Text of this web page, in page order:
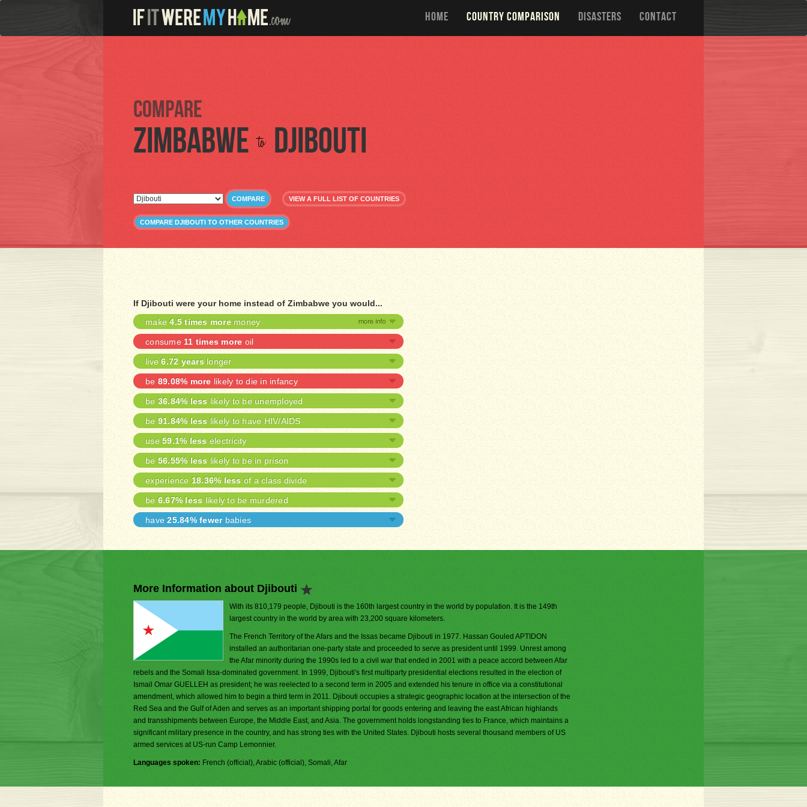
HOME COUNTRY COMPARISON DISASTERS CONTACT
Compare
Zimbabwe to Djibouti
COMPARE VIEW A FULL LIST OF COUNTRIES
COMPARE DJIBOUTI TO OTHER COUNTRIES
If Djibouti were your home instead of Zimbabwe you would...
make4.5 times moremoney
consume 11 times more oil
live6.72 years longer
be 89.08% more likely to die in infancy
be 36.84% less likely to be unemployed
be 91.84% less likely to have HIV/AIDS
use 59.1% less electricity
be 56.55% less likely to be in prison
experience 18.36% less of a class divide
be 6.67% less likely to be murdered
have25.84% fewerbabies
More Information about Djibouti
With its 810,179 people, Djibouti is the 160th largest country in the world by population. It is the 149th
largest country in the world by area with 23,200 square kilometers.
The French Territory of the Afars and the Issas became Djibouti in 1977. Hassan Gouled APTIDON
installed an authoritarian one-party state and proceeded to serve as president until 1999. Unrest among
the Afar minority during the 1990s led to a civil war that ended in 2001 with a peace accord between Afar
rebels and the Somali Issa-dominated government. In 1999, Djibouti's first multiparty presidential elections resulted in the election of
Ismail Omar GUELLEH as president; he was reelected to a second term in 2005 and extended his tenure in office via a constitutional
amendment, which allowed him to begin a third term in 2011. Djibouti occupies a strategic geographic location at the intersection of the
Red Sea and the Gulf of Aden and serves as an important shipping portal for goods entering and leaving the east African highlands
and transshipments between Europe, the Middle East, and Asia. The government holds longstanding ties to France, which maintains a
significant military presence in the country, and has strong ties with the United States. Djibouti hosts several thousand members of US
armed services at US-run Camp Lemonnier.
Languages spoken: French (official), Arabic (official), Somali, Afar